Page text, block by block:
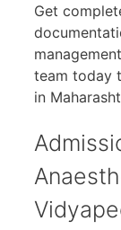
Get
team today
in